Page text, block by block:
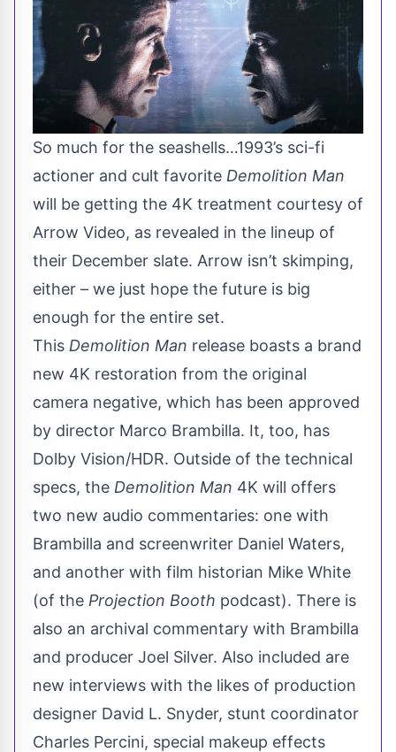
So much for the seashells…1993’s sci-fi
actioner and cult favorite Demolition Man
will be getting the 4K treatment courtesy of
Arrow Video, as revealed in the lineup of
their December slate. Arrow isn’t skimping,
either – we just hope the future is big
enough for the entire set.
This Demolition Man release boasts a brand
new 4K restoration from the original
camera negative, which has been approved
by director Marco Brambilla. It, too, has
Dolby Vision/HDR. Outside of the technical
specs, the Demolition Man 4K will offers
two new audio commentaries: one with
Brambilla and screenwriter Daniel Waters,
and another with film historian Mike White
(of the Projection Booth podcast). There is
also an archival commentary with Brambilla
and producer Joel Silver. Also included are
new interviews with the likes of production
designer David L. Snyder, stunt coordinator
Charles Percini, special makeup effects